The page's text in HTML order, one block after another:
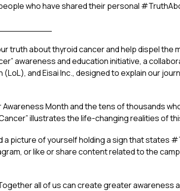
who have shared their personal
truth about thyroid cancer and help dispel the
awareness and education initiative, a
(LoL), and Eisai Inc., designed to explain our
Month and the tens of thousands
illustrates the life-changing realities of
a picture of yourself holding a sign that states
or like or share content related to the
all of us can create greater awareness